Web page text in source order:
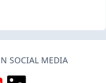
SOCIAL MEDIA